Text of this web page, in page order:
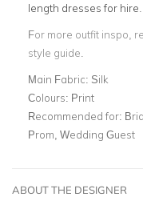
length dresses for hire
For more outfit inspo,
style guide.
Main Fabric: Silk
Colours: Print
Recommended for:
Prom, Wedding Guest
ABOUT THE DESIGNER